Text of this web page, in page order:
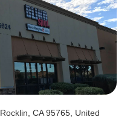
CA 95765, United